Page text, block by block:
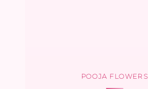
POOJA FLOWERS